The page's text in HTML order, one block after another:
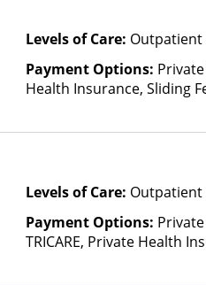
Levels of Care: Outpatient
Payment Options:
Health Insurance, Sliding
Levels of Care: Outpatient
Payment Options:
TRICARE, Private Health
Insurance Plan Other